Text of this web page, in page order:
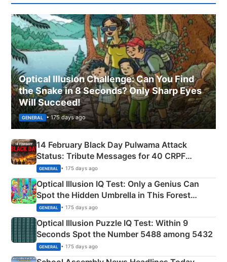
Optical Illusion Challenge: Can You Find
the Snake in 8 Seconds? Only Sharp Eyes
Will Succeed!
GENERAL • 175 days ago
14 February Black Day Pulwama Attack
Status: Tribute Messages for 40 CRPF
Martyrs
GENERAL • 175 days ago
Optical Illusion IQ Test: Only a Genius Can
Spot the Hidden Umbrella in This Forest
Camping Scene
GENERAL • 175 days ago
Optical Illusion Puzzle IQ Test: Within 9
Seconds Spot the Number 5488 among 5432
GENERAL • 175 days ago